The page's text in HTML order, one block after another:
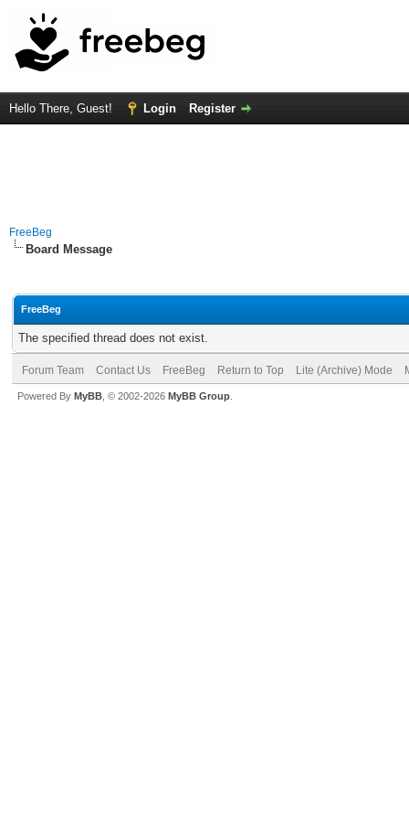
Hello There, Guest! Login Register
FreeBeg
Board Message
FreeBeg
The specified thread does not exist.
Forum Team Contact Us FreeBeg Return to Top Lite (Archive) Mode
Powered By MyBB , © 2002-2026 MyBB Group